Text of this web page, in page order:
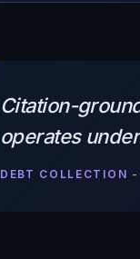
Citation-
operates
DEBT COLLECTION